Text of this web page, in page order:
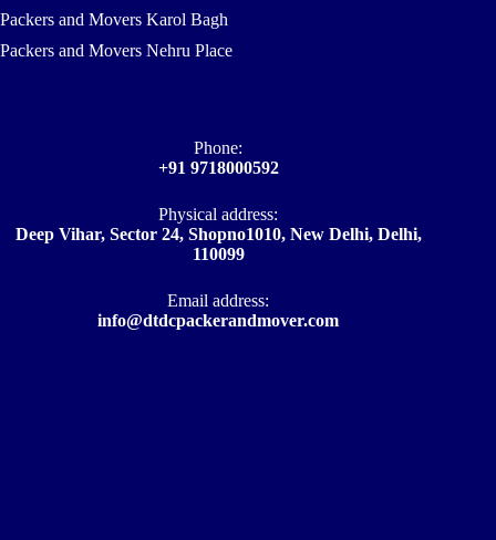
Packers and Movers Karol Bagh
Packers and Movers Nehru Place
Phone:
+91 9718000592
Physical address:
Deep Vihar, Sector 24, Shopno1010, New Delhi, Delhi,
110099
Email address​:
info@dtdcpackerandmover.com